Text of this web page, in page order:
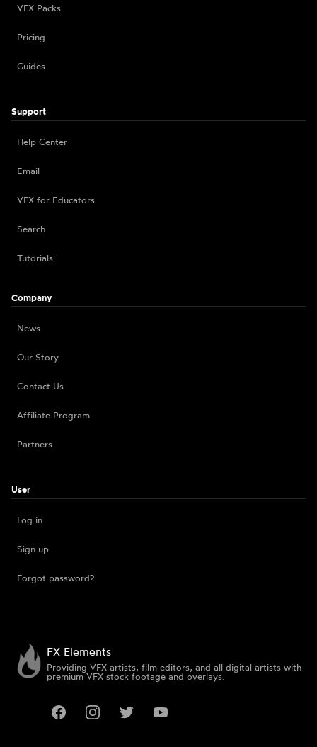
VFX Packs
Pricing
Guides
Support
Help Center
Email
VFX for Educators
Search
Tutorials
Company
News
Our Story
Contact Us
Affiliate Program
Partners
User
Log in
Sign up
Forgot password?
FX Elements
Providing VFX artists, film editors, and all digital artists with
premium VFX stock footage and overlays.
FacebookInstagramTwitterYouTube